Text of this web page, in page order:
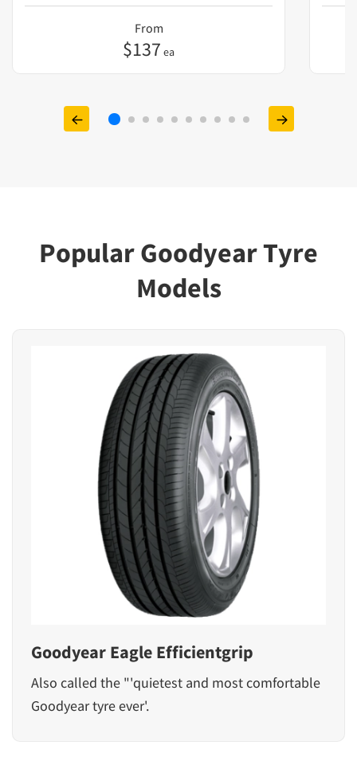
From
$137 ea
Popular Goodyear Tyre
Models
Goodyear Eagle Efficientgrip
Also called the "'quietest and most comfortable
Goodyear tyre ever'.